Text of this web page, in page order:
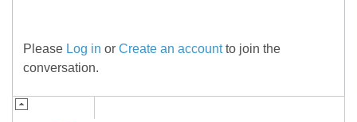
Please Log in or Create an accountto join the
conversation.